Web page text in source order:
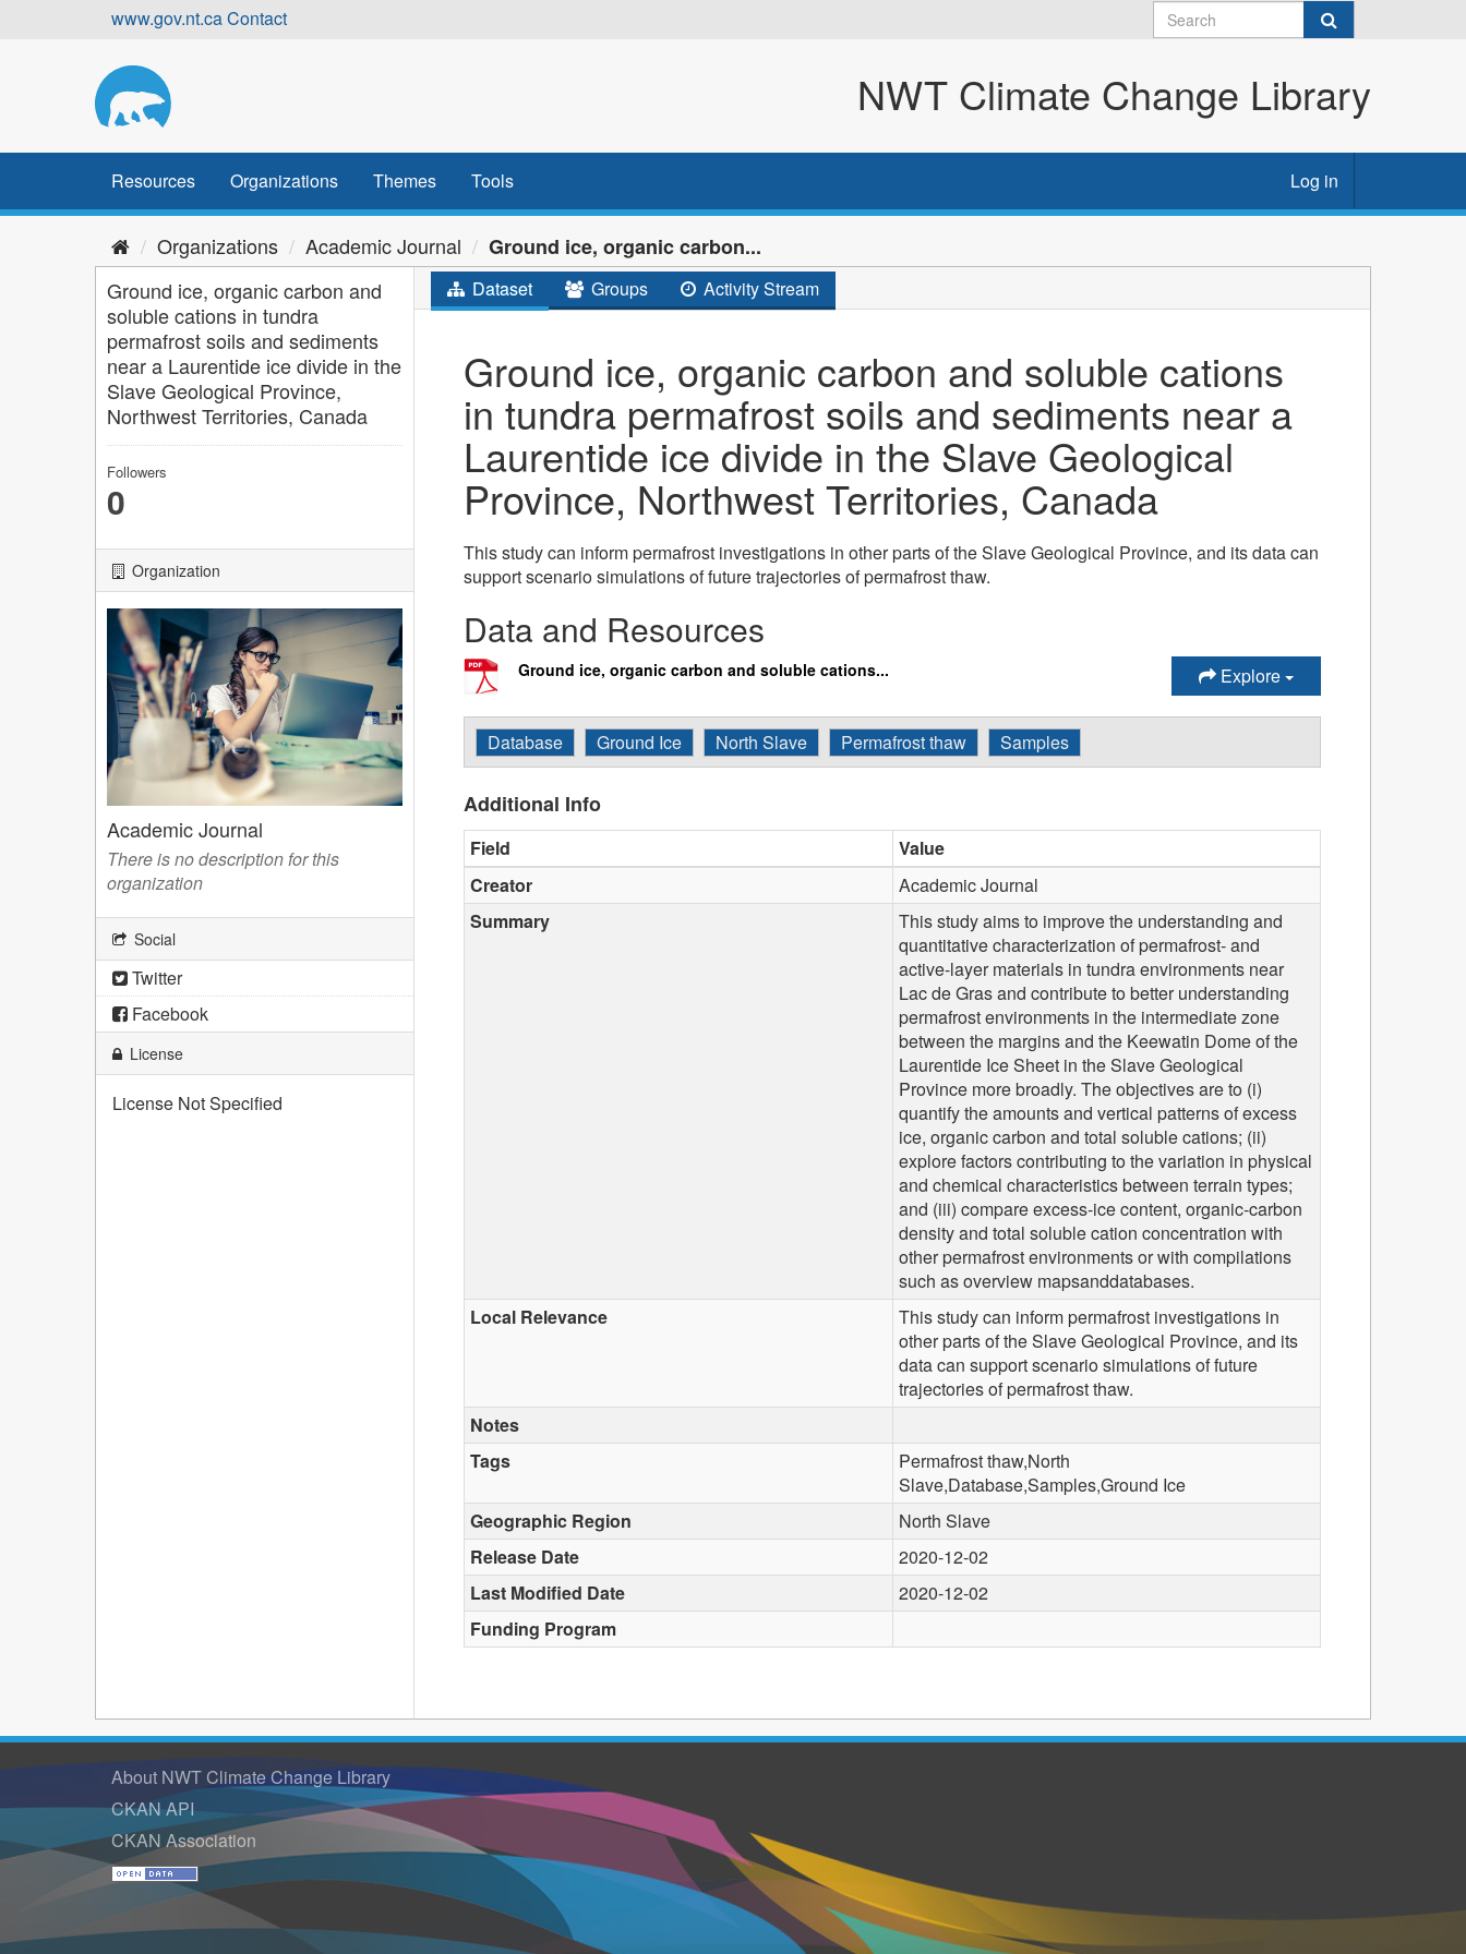
www.gov.nt.caContact
NWT Climate Change Library
Resources Organizations Themes Tools Log in
Organizations Academic Journal
Ground ice, organic carbon...
Ground ice, organic carbon and
soluble cations in tundra
permafrost soils and sediments
near a Laurentide ice divide in the
Slave Geological Province,
Northwest Territories, Canada
Followers
0
Organization
Academic Journal
There is no description for this
organization
Social
Twitter
Facebook
License
License Not Specified
Dataset Groups Activity Stream
Ground ice, organic carbon and soluble cations
in tundra permafrost soils and sediments near a
Laurentide ice divide in the Slave Geological
Province, Northwest Territories, Canada
This study can inform permafrost investigations in other parts of the Slave Geological Province, and its data can
support scenario simulations of future trajectories of permafrost thaw.
Data and Resources
Ground ice, organic carbon and soluble cations... Explore
Database Ground Ice North Slave Permafrost thaw Samples
Additional Info
Field
Value
Creator
Academic Journal
Summary
This study aims to improve the understanding and
quantitative characterization of permafrost- and
active-layer materials in tundra environments near
Lac de Gras and contribute to better understanding
permafrost environments in the intermediate zone
between the margins and the Keewatin Dome of the
Laurentide Ice Sheet in the Slave Geological
Province more broadly. The objectives are to (i)
quantify the amounts and vertical patterns of excess
ice, organic carbon and total soluble cations; (ii)
explore factors contributing to the variation in physical
and chemical characteristics between terrain types;
and (iii) compare excess-ice content, organic-carbon
density and total soluble cation concentration with
other permafrost environments or with compilations
such as overview mapsanddatabases.
Local Relevance
This study can inform permafrost investigations in
other parts of the Slave Geological Province, and its
data can support scenario simulations of future
trajectories of permafrost thaw.
Notes
Tags
Permafrost thaw,North
Slave,Database,Samples,Ground Ice
Geographic Region
North Slave
Release Date
2020-12-02
Last Modified Date
2020-12-02
Funding Program
About NWT Climate Change Library
CKAN API
CKAN Association